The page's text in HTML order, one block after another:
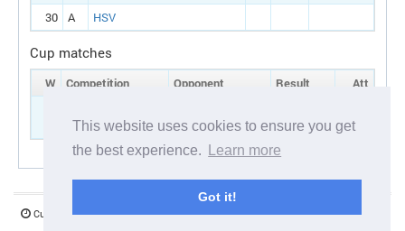
This website uses cookies to ensure you get
the best experience.
Learn more
Got it!
30
A HSV
Cup matches
W Competition Opponent Result
Att
Round 1
Current server time:07 August 2026 06:21:19